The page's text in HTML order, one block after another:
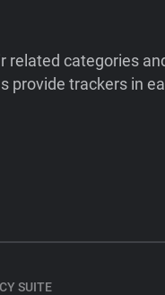
categories
provide trackers in
SUITE